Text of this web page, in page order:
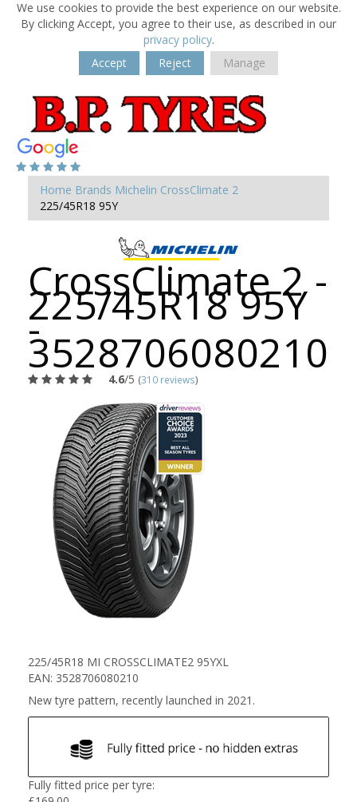
We use cookies to provide the best experience on our website.
By clicking Accept, you agree to their use, as described in our
privacy policy.
Accept
Reject Manage
Home Brands Michelin CrossClimate 2
225/45R18 95Y
CrossClimate 2 -
225/45R18 95Y
-
3528706080210
4.6/5 (310 reviews)
225/45R18 MI CROSSCLIMATE2 95YXL
EAN: 3528706080210
New tyre pattern, recently launched in 2021.
Fully fitted price per tyre: